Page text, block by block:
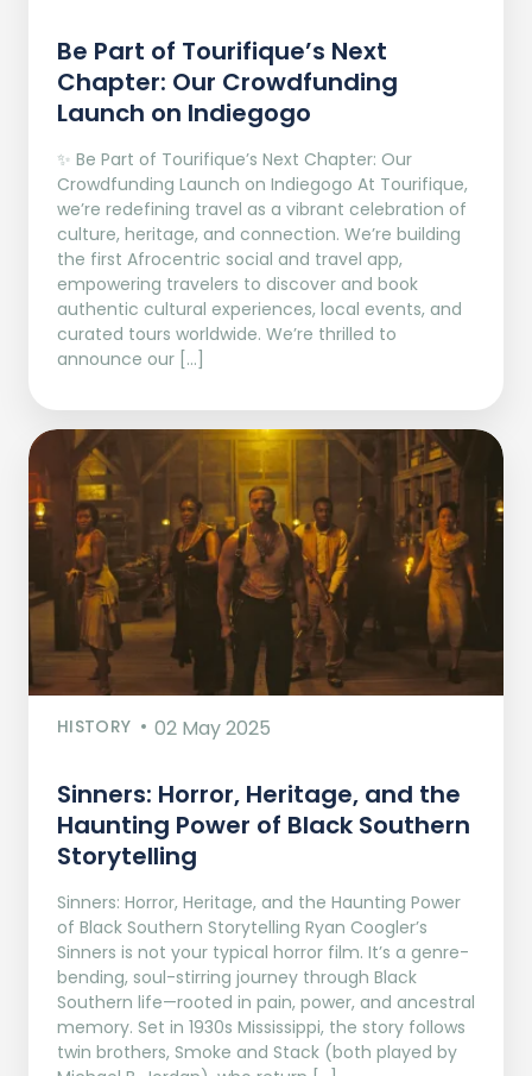
Be Part of Tourifique’s Next
Chapter: Our Crowdfunding
Launch on Indiegogo​
✨ Be Part of Tourifique’s Next Chapter: Our
Crowdfunding Launch on Indiegogo At Tourifique,
we’re redefining travel as a vibrant celebration of
culture, heritage, and connection. We’re building
the first Afrocentric social and travel app,
empowering travelers to discover and book
authentic cultural experiences, local events, and
curated tours worldwide. We’re thrilled to
announce our […]
HISTORY 02 May 2025
Sinners: Horror, Heritage, and the
Haunting Power of Black Southern
Storytelling
Sinners: Horror, Heritage, and the Haunting Power
of Black Southern Storytelling Ryan Coogler’s
Sinners is not your typical horror film. It’s a genre-
bending, soul-stirring journey through Black
Southern life—rooted in pain, power, and ancestral
memory. Set in 1930s Mississippi, the story follows
twin brothers, Smoke and Stack (both played by